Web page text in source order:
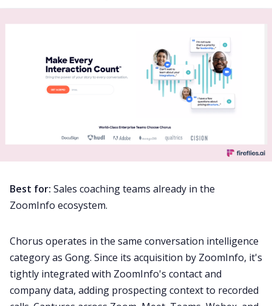
Best for: Sales coaching teams already in the
ZoomInfo ecosystem.
Chorus operates in the same conversation intelligence
category as Gong. Since its acquisition by ZoomInfo, it's
tightly integrated with ZoomInfo's contact and
company data, adding prospecting context to recorded